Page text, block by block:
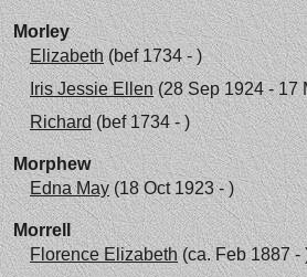
Morley
Elizabeth(bef 1734 - )
Iris Jessie Ellen(28 Sep 1924 - 17
Richard(bef 1734 - )
Morphew
Edna May(18 Oct 1923 - )
Morrell
Florence Elizabeth(ca. Feb 1887 -